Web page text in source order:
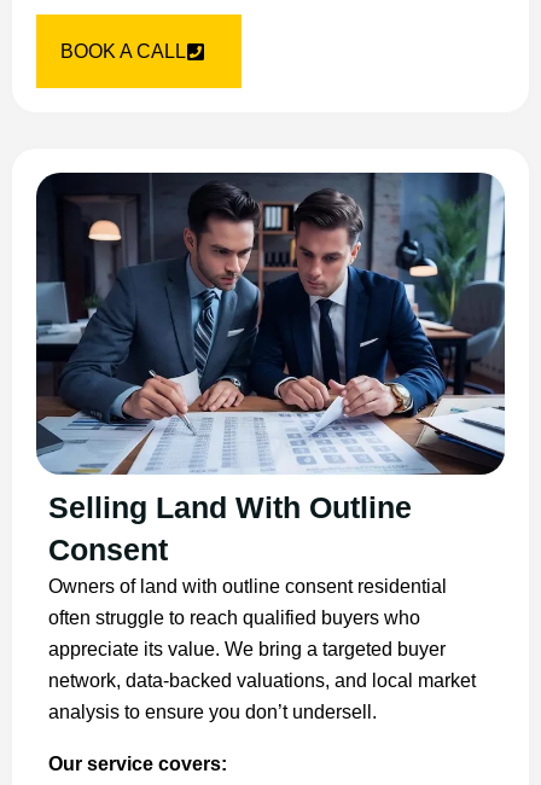
BOOK A CALL
Selling Land With Outline
Consent
Owners of land with outline consent residential
often struggle to reach qualified buyers who
appreciate its value. We bring a targeted buyer
network, data-backed valuations, and local market
analysis to ensure you don’t undersell.
Our service covers: